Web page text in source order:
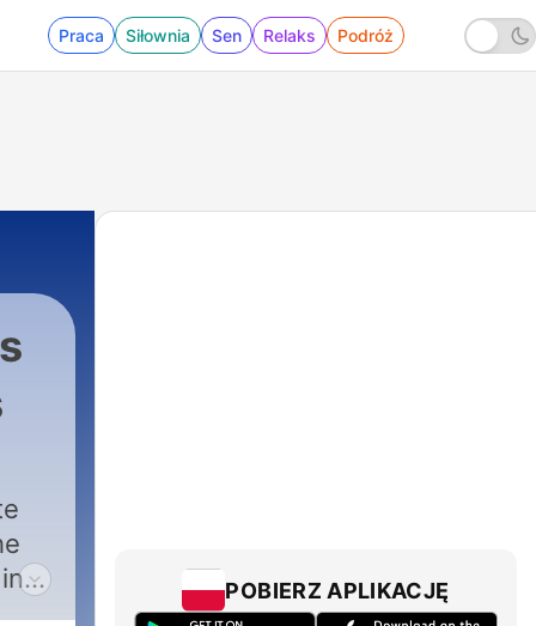
Praca Siłownia Sen Relaks Podróż
POBIERZ APLIKACJĘ